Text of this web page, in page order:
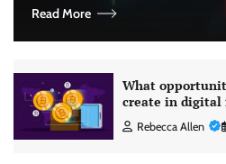
Read More
What
create in digital
Rebecca Allen